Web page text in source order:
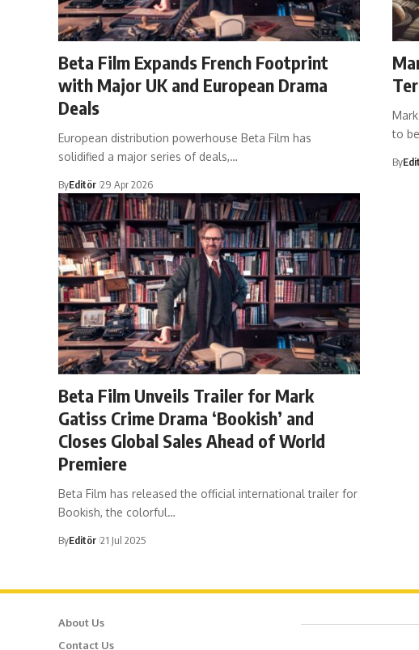
​Beta Film Expands French Footprint
with Major UK and European Drama
Deals
European distribution powerhouse Beta Film has
solidified a major series of deals,…
ByEditör 29 Apr 2026
to
By
Beta Film Unveils Trailer for Mark
Gatiss Crime Drama ‘Bookish’ and
Closes Global Sales Ahead of World
Premiere
Beta Film has released the official international trailer for
Bookish, the colorful…
ByEditör 21 Jul 2025
About Us
Contact Us
Caferağa Mah.